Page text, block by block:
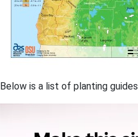
Below is a list of planting